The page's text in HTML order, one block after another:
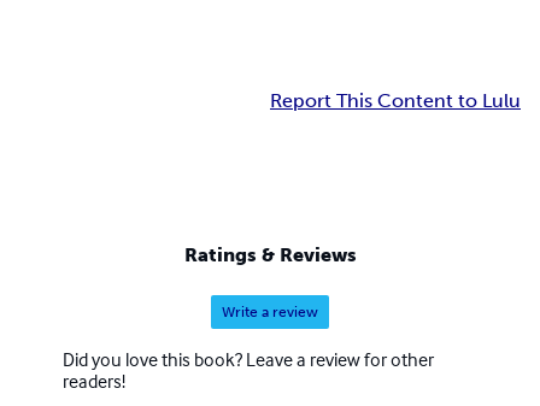
Report This Content to Lulu
Ratings & Reviews
Write a review
Did you love this book? Leave a review for other
readers!